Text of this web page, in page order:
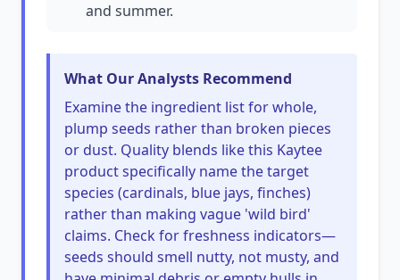
and summer.
What Our Analysts Recommend
Examine the ingredient list for whole,
plump seeds rather than broken pieces
or dust. Quality blends like this Kaytee
product specifically name the target
species (cardinals, blue jays, finches)
rather than making vague 'wild bird'
claims. Check for freshness indicators—
seeds should smell nutty, not musty, and